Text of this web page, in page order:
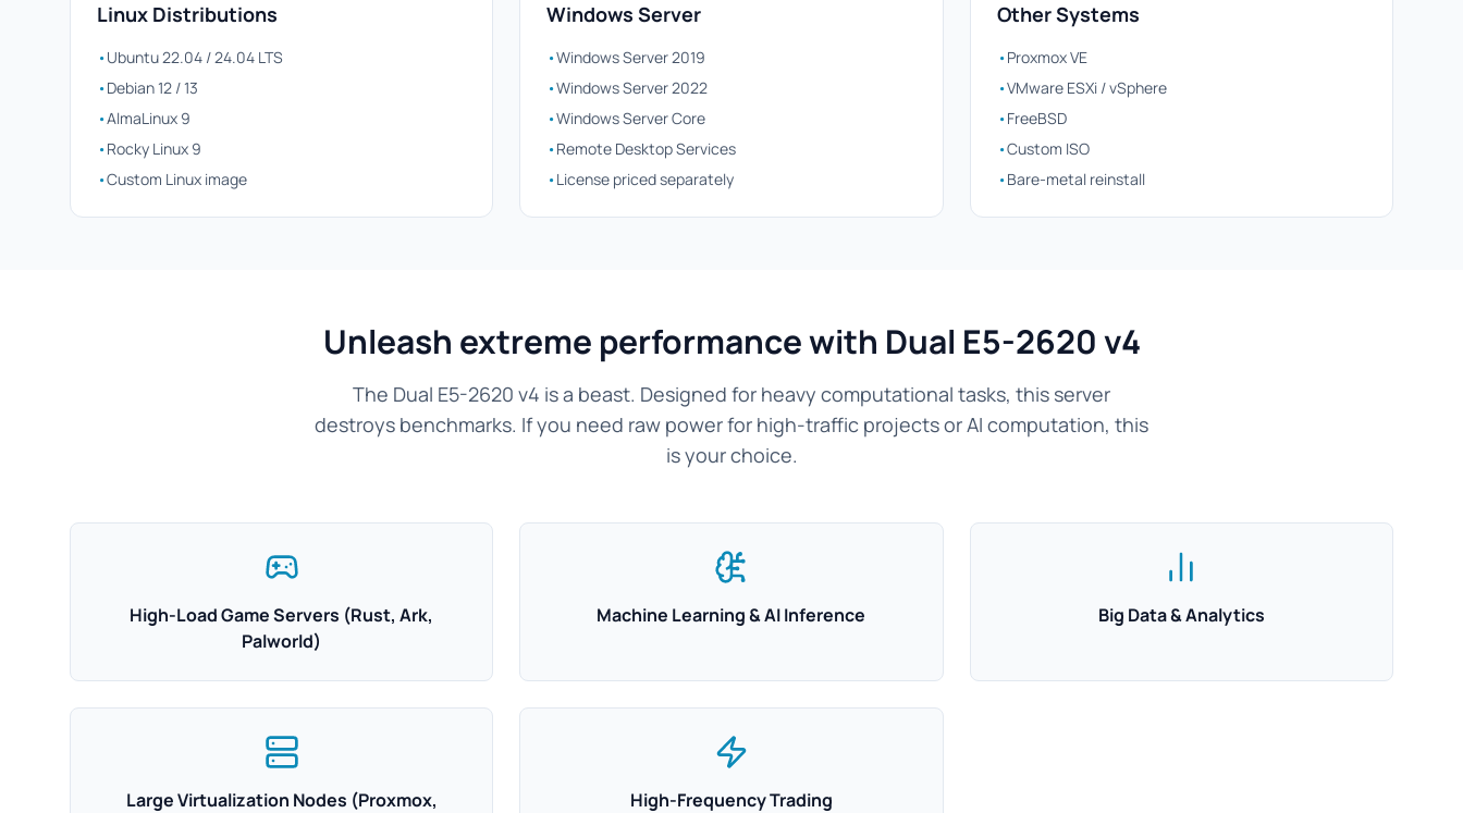
Linux Distributions
•Ubuntu 22.04 / 24.04 LTS
•Debian 12 / 13
•AlmaLinux 9
•Rocky Linux 9
•Custom Linux image
Windows Server
•Windows Server 2019
•Windows Server 2022
•Windows Server Core
•Remote Desktop Services
•License priced separately
Other Systems
•Proxmox VE
•VMware ESXi / vSphere
•FreeBSD
•Custom ISO
•Bare-metal reinstall
Unleash extreme performance with Dual E5-2620 v4
The Dual E5-2620 v4 is a beast. Designed for heavy computational tasks, this server
destroys benchmarks. If you need raw power for high-traffic projects or AI computation, this
is your choice.
High-Load Game Servers (Rust, Ark,
Palworld)
Machine Learning & AI Inference Big Data & Analytics
Large Virtualization Nodes (Proxmox,
High-Frequency Trading